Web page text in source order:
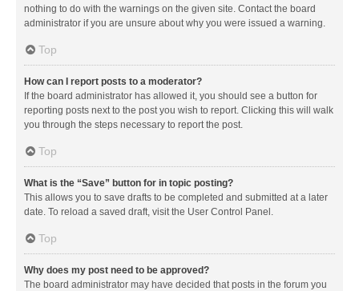
nothing to do with the warnings on the given site. Contact the board
administrator if you are unsure about why you were issued a warning.
Top
How can I report posts to a moderator?
If the board administrator has allowed it, you should see a button for
reporting posts next to the post you wish to report. Clicking this will walk
you through the steps necessary to report the post.
Top
What is the “Save” button for in topic posting?
This allows you to save drafts to be completed and submitted at a later
date. To reload a saved draft, visit the User Control Panel.
Top
Why does my post need to be approved?
The board administrator may have decided that posts in the forum you